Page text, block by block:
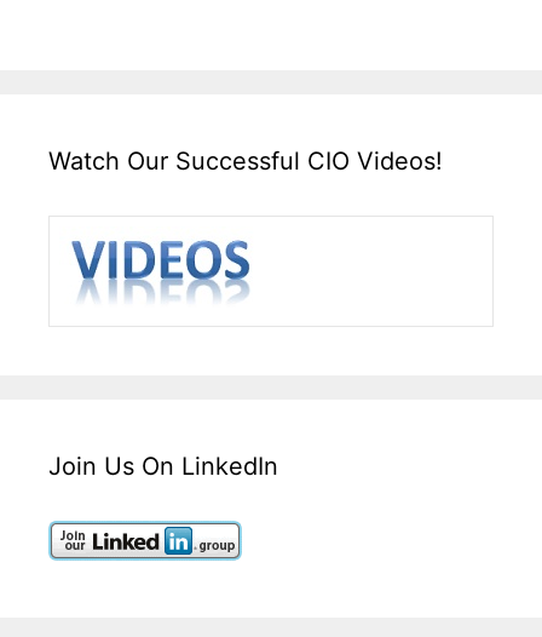
Watch Our Successful CIO Videos!
Join Us On LinkedIn